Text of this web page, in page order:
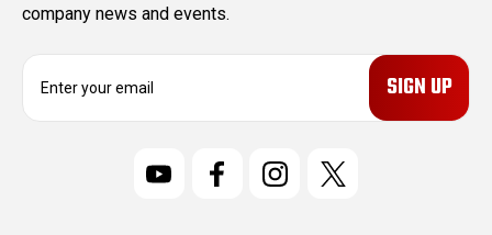
company news and events.
E